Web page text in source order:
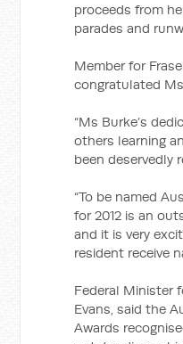
proceeds from
parades and
Member for
congratulated
“Ms Burke’s
others learning
been deservedly
“To be named
for 2012 is an
and it is very
resident receive
Federal Minister
Evans, said the
Awards